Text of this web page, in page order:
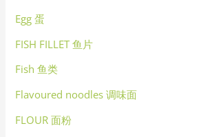
Egg 蛋
FISH FILLET 鱼片
Fish 鱼类
Flavoured noodles 调味面
FLOUR 面粉